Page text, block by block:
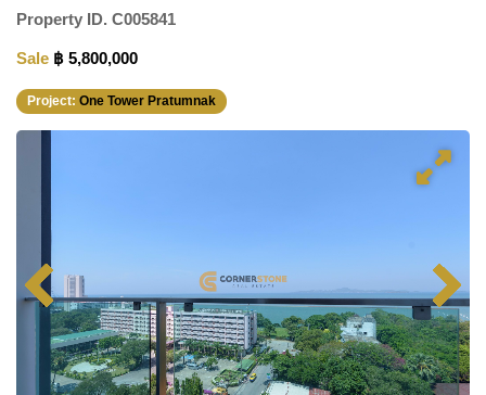
Property ID. C005841
Sale ฿ 5,800,000
Project: One Tower Pratumnak